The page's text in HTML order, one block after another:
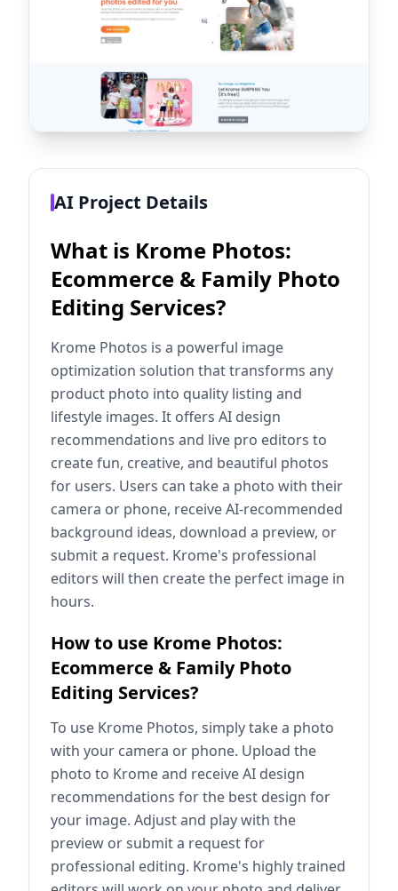
AI Project Details
What is Krome Photos:
Ecommerce & Family Photo
Editing Services?
Krome Photos is a powerful image
optimization solution that transforms any
product photo into quality listing and
lifestyle images. It offers AI design
recommendations and live pro editors to
create fun, creative, and beautiful photos
for users. Users can take a photo with their
camera or phone, receive AI-recommended
background ideas, download a preview, or
submit a request. Krome's professional
editors will then create the perfect image in
hours.
How to use Krome Photos:
Ecommerce & Family Photo
Editing Services?
To use Krome Photos, simply take a photo
with your camera or phone. Upload the
photo to Krome and receive AI design
recommendations for the best design for
your image. Adjust and play with the
preview or submit a request for
professional editing. Krome's highly trained